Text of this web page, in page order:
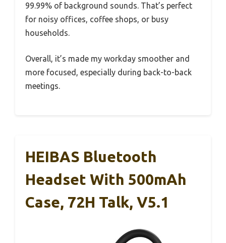
99.99% of background sounds. That’s perfect
for noisy offices, coffee shops, or busy
households.
Overall, it’s made my workday smoother and
more focused, especially during back-to-back
meetings.
HEIBAS Bluetooth
Headset With 500mAh
Case, 72H Talk, V5.1